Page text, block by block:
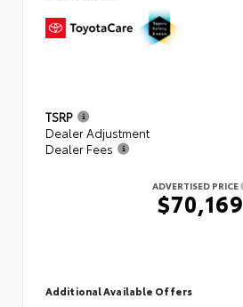
TSRP
Dealer Adjustment
Dealer Fees
ADVERTISED PRICE
$70,169
Additional Available Offers